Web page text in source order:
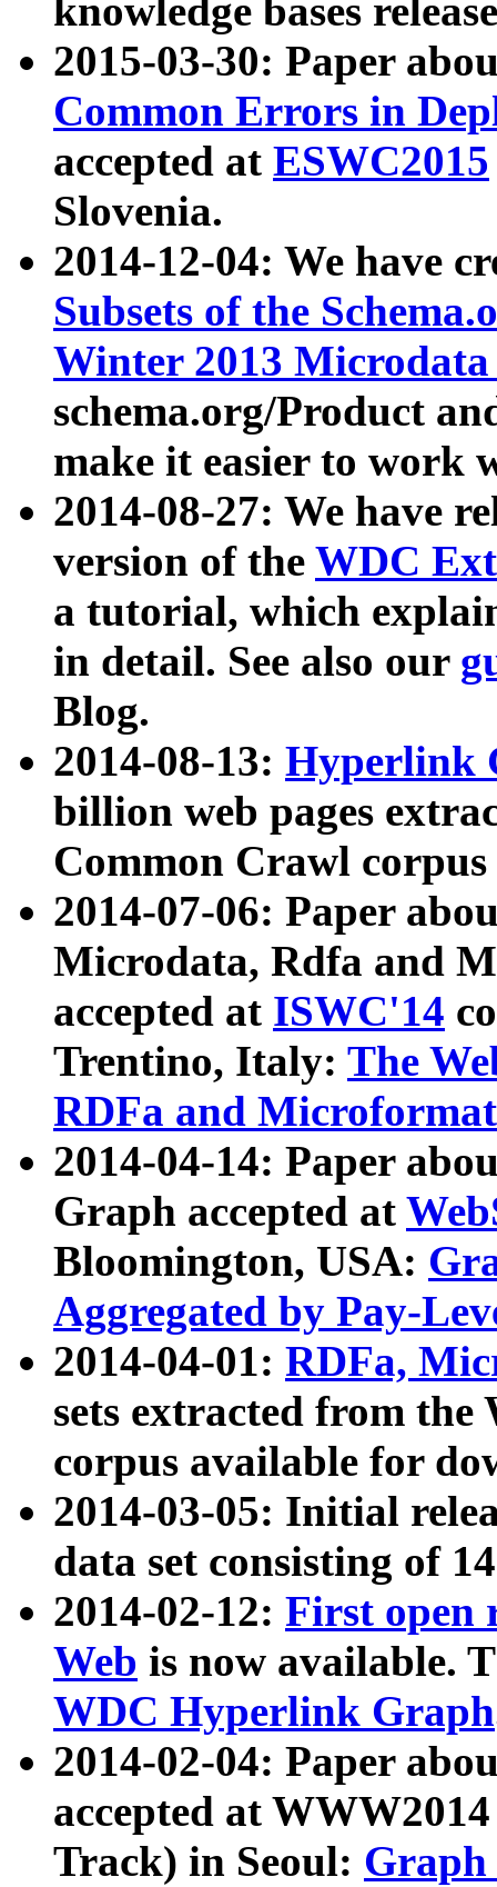
knowledge bases
2015-03-30: Paper
Common Errors in
accepted at ESWC2015
Slovenia.
2014-12-04: We have
Subsets of the
Winter 2013
schema.org/Product
make it easier to work
2014-08-27: We have
version of the WDC
a tutorial, which
in detail. See also our
Blog.
2014-08-13: Hyperlink
billion web pages
Common Crawl
2014-07-06: Paper
Microdata, Rdfa and
accepted at ISWC'14
Trentino, Italy: The
RDFa and Microformat
2014-04-14: Paper
Graph accepted at
Bloomington, USA:
Aggregated by Pay-
2014-04-01: RDFa,
sets extracted from
corpus available for
2014-03-05: Initial
data set consisting of
2014-02-12: First open
Web is now available.
WDC Hyperlink Graph
2014-02-04: Paper
accepted at
Track) in Seoul: Graph